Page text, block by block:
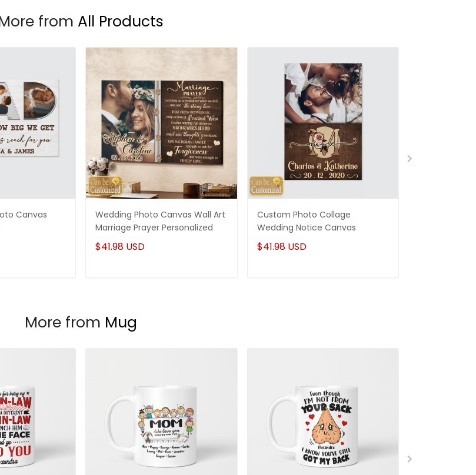
from All Products
Canvas
Wedding Photo Canvas Wall Art
Marriage Prayer Personalized
$41.98 USD
Custom Photo Collage
Wedding Notice Canvas
$41.98 USD
More from Mug